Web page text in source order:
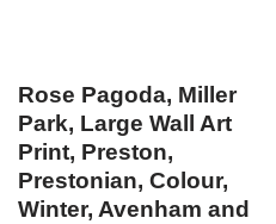
Rose Pagoda, Miller
Park, Large Wall Art
Print, Preston,
Prestonian, Colour,
Winter, Avenham and